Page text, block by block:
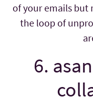
of your emails but
the loop of
6.